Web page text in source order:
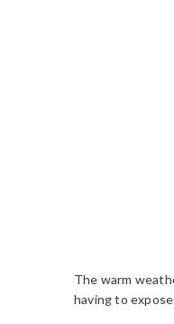
The warm
having to